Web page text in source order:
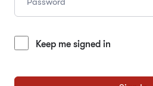
Keep me signed in